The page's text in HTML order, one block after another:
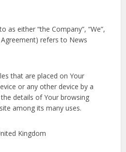
as either “the Company”, “We”,
Agreement) refers to News
that are placed on Your
or any other device by a
details of Your browsing
among its many uses.
Kingdom